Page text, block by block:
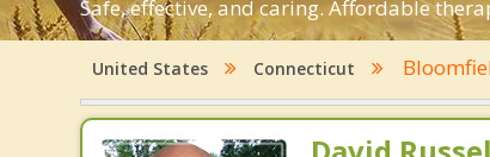
Safe, effective, and caring. Affordable
United States Connecticut